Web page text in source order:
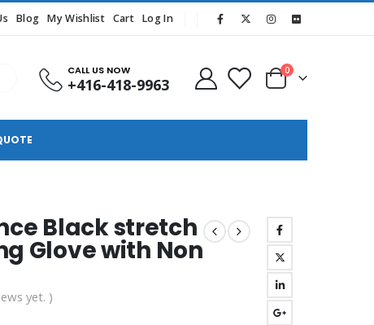
Blog My Wishlist Cart Log In
CALL US NOW
+416-418-9963
0
Black stretch
Glove with Non
yet. )